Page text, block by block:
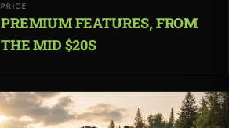
PRICE
PREMIUM FEATURES, FROM
THE MID $20S